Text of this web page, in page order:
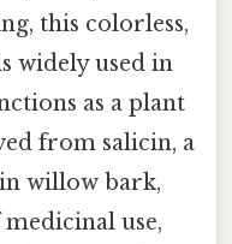
this colorless,
widely used in
as a plant
from salicin, a
willow bark,
use,